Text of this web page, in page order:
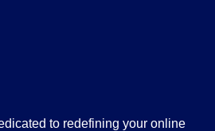
to redefining your online